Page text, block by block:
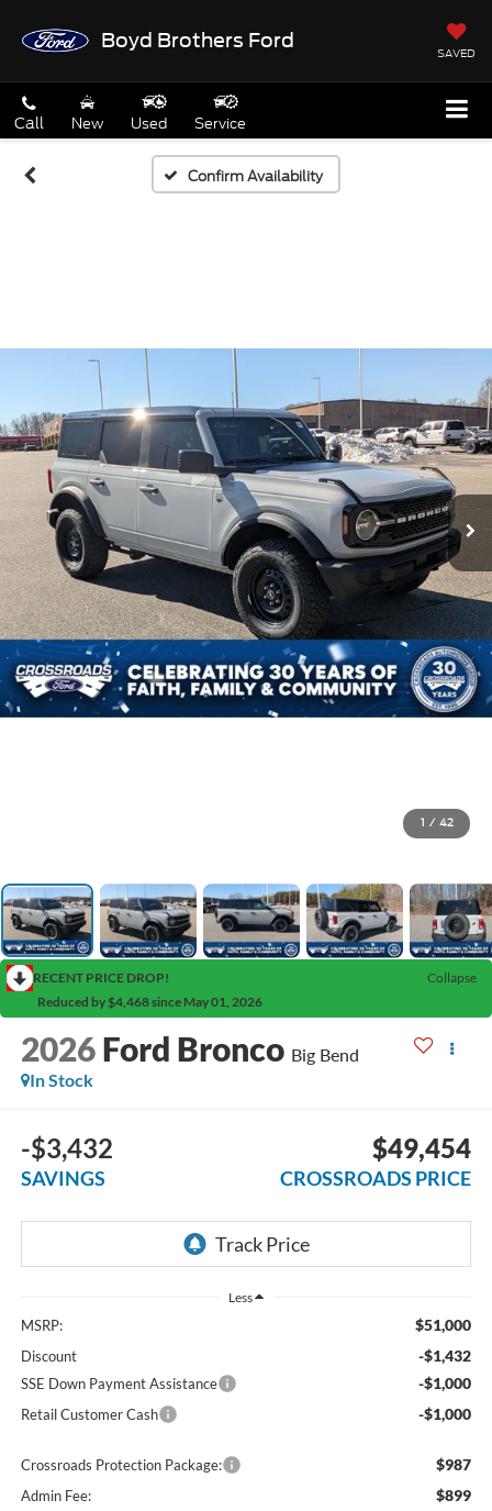
Boyd Brothers Ford
SAVED
Call New Used Service
Confirm Availability
1 / 42
RECENT PRICE DROP!
Collapse
Reduced by $4,468 since May 01, 2026
2026 Ford Bronco Big Bend
In Stock
-$3,432
SAVINGS
$49,454
CROSSROADS PRICE
Less
MSRP: $51,000
Discount -$1,432
SSE Down Payment Assistance -$1,000
Retail Customer Cash -$1,000
Crossroads Protection Package: $987
Admin Fee: $899